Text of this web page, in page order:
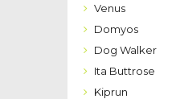
Venus
Domyos
Dog Walker
Ita Buttrose
Kiprun